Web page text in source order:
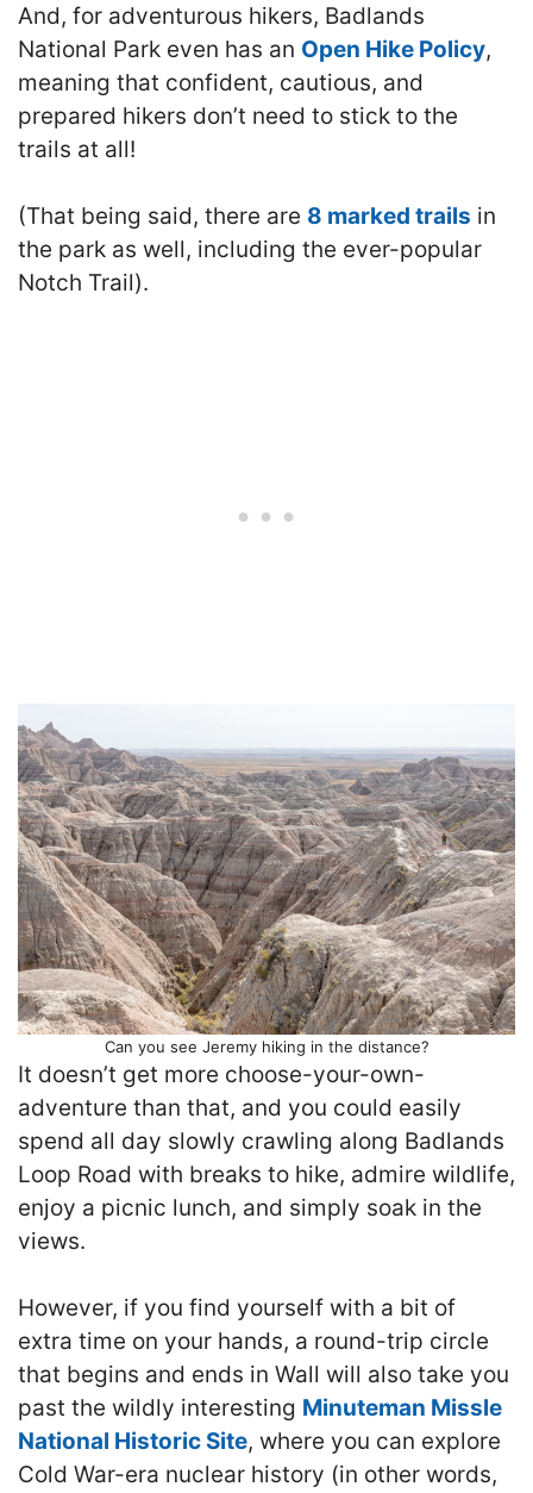
And, for adventurous hikers, Badlands
National Park even has an Open Hike Policy,
meaning that confident, cautious, and
prepared hikers don’t need to stick to the
trails at all!
(That being said, there are 8 marked trails in
the park as well, including the ever-popular
Notch Trail).
Can you see Jeremy hiking in the distance?
It doesn’t get more choose-your-own-
adventure than that, and you could easily
spend all day slowly crawling along Badlands
Loop Road with breaks to hike, admire wildlife,
enjoy a picnic lunch, and simply soak in the
views.
However, if you find yourself with a bit of
extra time on your hands, a round-trip circle
that begins and ends in Wall will also take you
past the wildly interesting Minuteman Missle
National Historic Site, where you can explore
Cold War-era nuclear history (in other words,